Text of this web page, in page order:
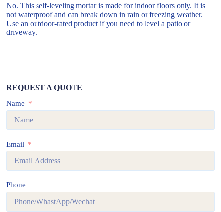
No. This self-leveling mortar is made for indoor floors only. It is
not waterproof and can break down in rain or freezing weather.
Use an outdoor-rated product if you need to level a patio or
driveway.
REQUEST A QUOTE
Name
Email
Phone